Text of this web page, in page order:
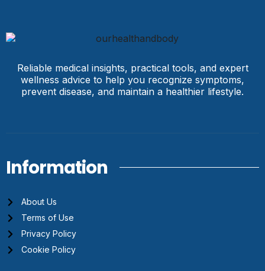
Reliable medical insights, practical tools, and expert
wellness advice to help you recognize symptoms,
prevent disease, and maintain a healthier lifestyle.
Information
About Us
Terms of Use
Privacy Policy
Cookie Policy